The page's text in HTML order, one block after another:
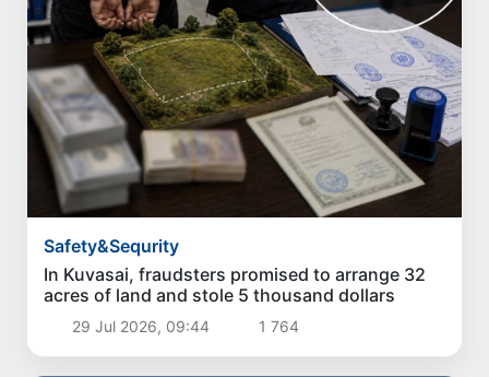
Safety&Sequrity
In Kuvasai, fraudsters promised to arrange 32
acres of land and stole 5 thousand dollars
29 Jul 2026, 09:44 1 764